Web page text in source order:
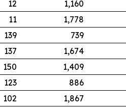
12
1,160
11
1,778
139
739
137
1,674
150
1,409
123
886
102
1,867